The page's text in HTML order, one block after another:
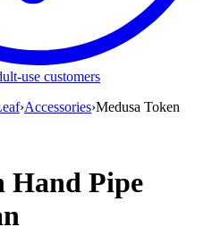
use customers
›Accessories›Medusa Token
Hand Pipe